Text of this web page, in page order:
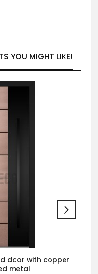
YOU MIGHT LIKE!
door with copper
metal